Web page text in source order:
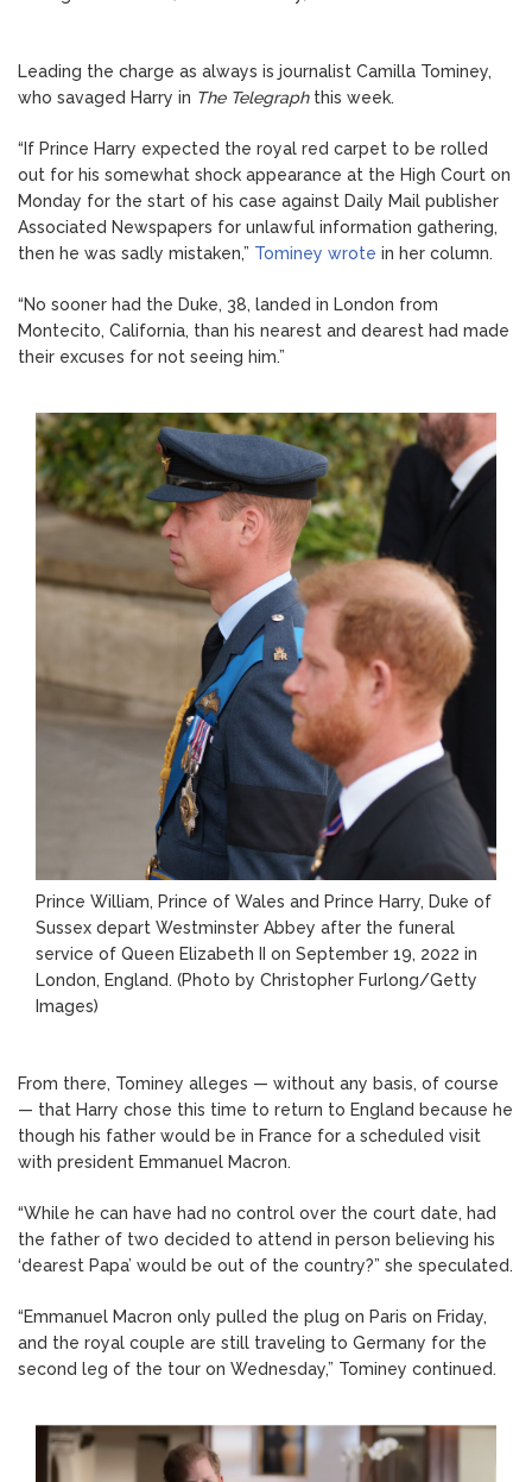
Leading the charge as always is journalist Camilla Tominey,
who savaged Harry in The Telegraphthis week.
“If Prince Harry expected the royal red carpet to be rolled
out for his somewhat shock appearance at the High Court on
Monday for the start of his case against Daily Mail publisher
Associated Newspapers for unlawful information gathering,
then he was sadly mistaken,” Tominey wrote in her column.
“No sooner had the Duke, 38, landed in London from
Montecito, California, than his nearest and dearest had made
their excuses for not seeing him.”
Prince William, Prince of Wales and Prince Harry, Duke of
Sussex depart Westminster Abbey after the funeral
service of Queen Elizabeth II on September 19, 2022 in
London, England. (Photo by Christopher Furlong/Getty
Images)
From there, Tominey alleges — without any basis, of course
— that Harry chose this time to return to England because he
though his father would be in France for a scheduled visit
with president Emmanuel Macron.
“While he can have had no control over the court date, had
the father of two decided to attend in person believing his
‘dearest Papa’ would be out of the country?” she speculated.
“Emmanuel Macron only pulled the plug on Paris on Friday,
and the royal couple are still traveling to Germany for the
second leg of the tour on Wednesday,” Tominey continued.